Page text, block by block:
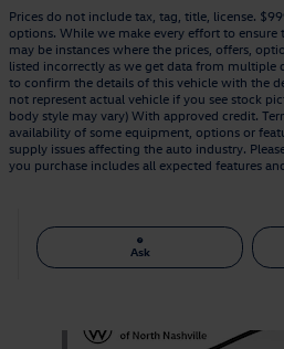
Prices do not include tax, tag, title, license.
options. While we make every effort to ensure
may be instances where the prices, offers,
listed incorrectly as we get data from multiple
to confirm the details of this vehicle with the
not represent actual vehicle if you see stock
body style may vary) With approved credit.
availability of some equipment, options or
supply issues affecting the auto industry.
you purchase includes all expected features
Ask
Slide 1 of 6